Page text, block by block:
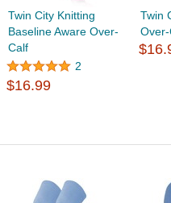
Twin City Knitting
Baseline Aware Over-
Calf
2
$16.99
Twin